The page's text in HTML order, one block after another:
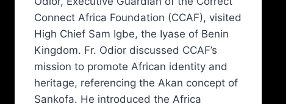
Connect Africa Foundation (CCAF), visited
High Chief Sam Igbe, the Iyase of Benin
Kingdom. Fr. Odior discussed CCAF’s
mission to promote African identity and
heritage, referencing the Akan concept of
Sankofa. He introduced the Africa